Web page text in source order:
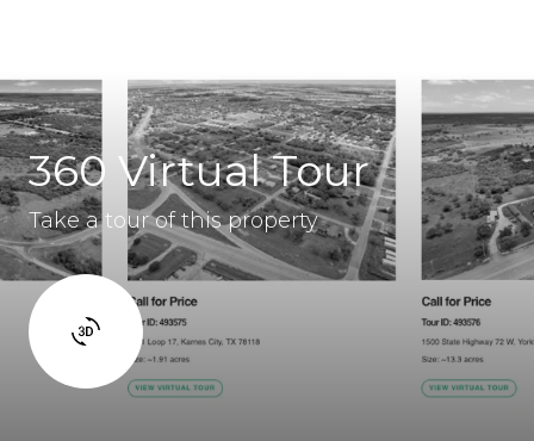
360 Virtual Tour
Take a tour of this property